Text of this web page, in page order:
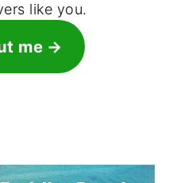
like you.
me